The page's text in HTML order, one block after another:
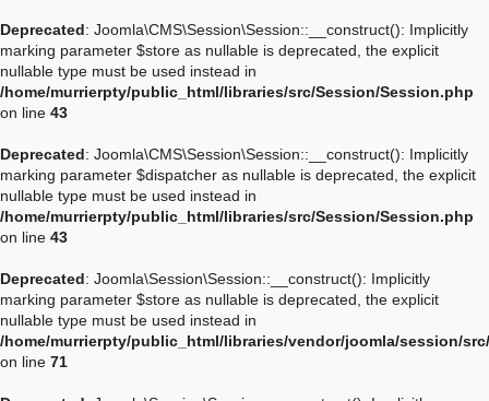
Deprecated: Joomla\CMS\Session\Session::__construct(): Implicitly
marking parameter $store as nullable is deprecated, the explicit
nullable type must be used instead in
/home/murrierpty/public_html/libraries/src/Session/Session.php
on line 43
Deprecated: Joomla\CMS\Session\Session::__construct(): Implicitly
marking parameter $dispatcher as nullable is deprecated, the explicit
nullable type must be used instead in
/home/murrierpty/public_html/libraries/src/Session/Session.php
on line 43
Deprecated: Joomla\Session\Session::__construct(): Implicitly
marking parameter $store as nullable is deprecated, the explicit
nullable type must be used instead in
/home/murrierpty/public_html/libraries/vendor/joomla/session/
on line 71